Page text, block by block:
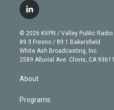
i
t
e
r
g
r
a
m
b
e
l
i
n
k
e
d
© 2026 KVPR / Valley Public Radio
89.3 Fresno / 89.1 Bakersfield
White Ash Broadcasting, Inc
2589 Alluvial Ave. Clovis, CA 93611
About
Programs